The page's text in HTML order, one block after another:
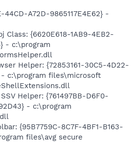
44CD-A72D-9865117E4E62} -
Class: {6620E618-1AB9-4EB2-
- c:\program
Helper: {72853161-30C5-4D22-
- c:\program files\microsoft
Helper: {761497BB-D6F0-
- c:\program
{95B7759C-8C7F-4BF1-B163-
files\avg secure